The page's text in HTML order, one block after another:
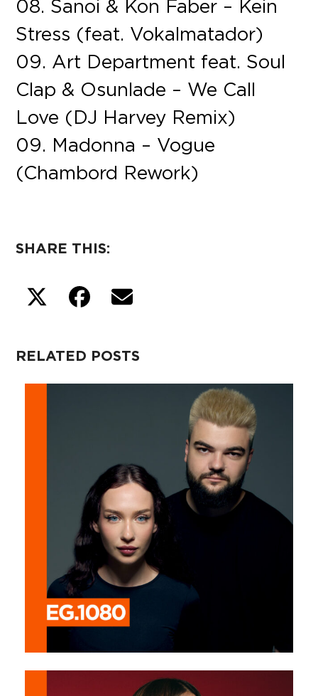
08. Sanoi & Kon Faber – Kein
Stress (feat. Vokalmatador)
09. Art Department feat. Soul
Clap & Osunlade – We Call
Love (DJ Harvey Remix)
09. Madonna – Vogue
(Chambord Rework)
SHARE THIS:
RELATED POSTS